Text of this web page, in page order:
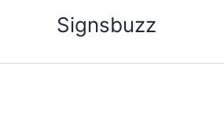
Signsbuzz